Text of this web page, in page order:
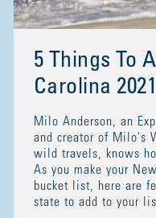
5 Things To
Carolina
Milo Anderson, an
and creator of Milo's
wild travels, knows
As you make your
bucket list, here are
state to add to your